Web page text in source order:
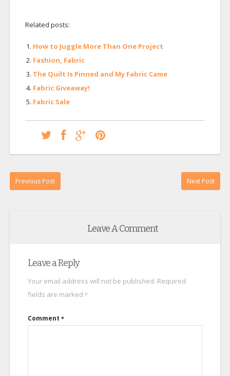
Related posts:
How to Juggle More Than One Project
Fashion, Fabric
The Quilt Is Pinned and My Fabric Came
Fabric Giveaway!
Fabric Sale
Previous Post Next Post
Leave A Comment
Leave a Reply
Your email address will not be published. Required
fields are marked *
Comment *